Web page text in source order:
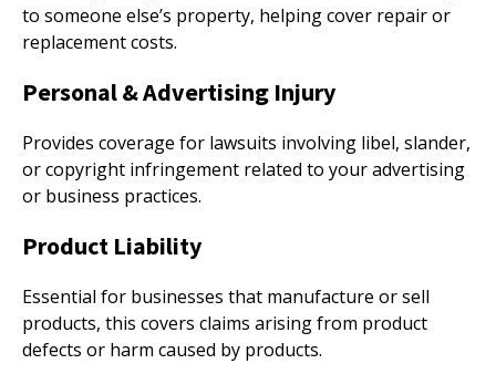
to someone else’s property, helping cover repair or
replacement costs.
Personal & Advertising Injury
Provides coverage for lawsuits involving libel, slander,
or copyright infringement related to your advertising
or business practices.
Product Liability
Essential for businesses that manufacture or sell
products, this covers claims arising from product
defects or harm caused by products.